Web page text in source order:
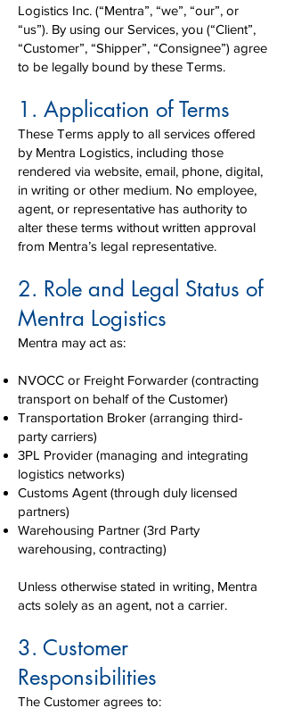
Logistics Inc. (“Mentra”, “we”, “our”, or
“us”). By using our Services, you (“Client”,
“Customer”, “Shipper”, “Consignee”) agree
to be legally bound by these Terms.
1. Application of Terms
These Terms apply to all services offered
by Mentra Logistics, including those
rendered via website, email, phone, digital,
in writing or other medium. No employee,
agent, or representative has authority to
alter these terms without written approval
from Mentra’s legal representative.
2. Role and Legal Status of
Mentra Logistics
Mentra may act as:
NVOCC or Freight Forwarder (contracting
transport on behalf of the Customer)
Transportation Broker (arranging third-
party carriers)
3PL Provider (managing and integrating
logistics networks)
Customs Agent (through duly licensed
partners)
Warehousing Partner (3rd Party
warehousing, contracting)
Unless otherwise stated in writing, Mentra
acts solely as an agent, not a carrier.
3. Customer
Responsibilities
The Customer agrees to: